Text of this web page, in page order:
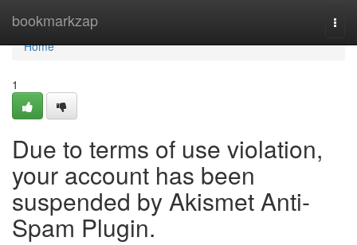
bookmarkzap
Home
Home
1
Due to terms of use violation,
your account has been
suspended by Akismet Anti-
Spam Plugin.